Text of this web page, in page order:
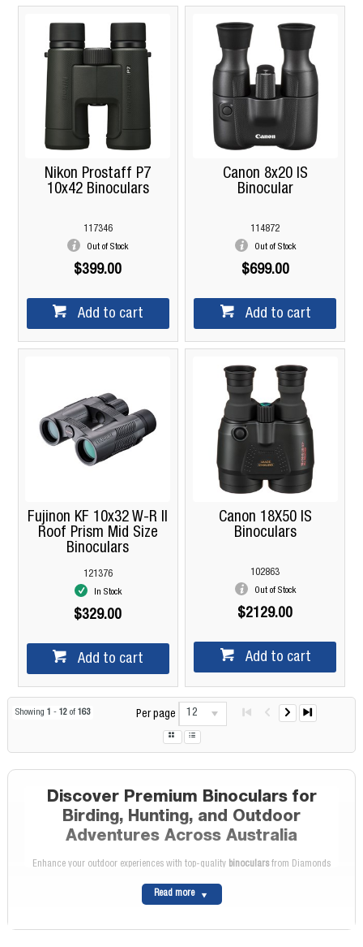
Nikon Prostaff P7
10x42 Binoculars
117346
Out of Stock
$399.00
Add to cart
Canon 8x20 IS
Binocular
114872
Out of Stock
$699.00
Add to cart
Fujinon KF 10x32 W-R II
Roof Prism Mid Size
Binoculars
121376
In Stock
$329.00
Add to cart
Canon 18X50 IS
Binoculars
102863
Out of Stock
$2129.00
Add to cart
Showing 1 - 12of 163 Per page 12
Discover Premium Binoculars for
Birding, Hunting, and Outdoor
Adventures Across Australia
Enhance your outdoor experiences with top-quality binocularsfrom Diamonds
exploring the great outdoors, our extensive range caters to all your binocular
Read more